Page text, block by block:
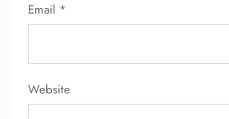
Email *
Website